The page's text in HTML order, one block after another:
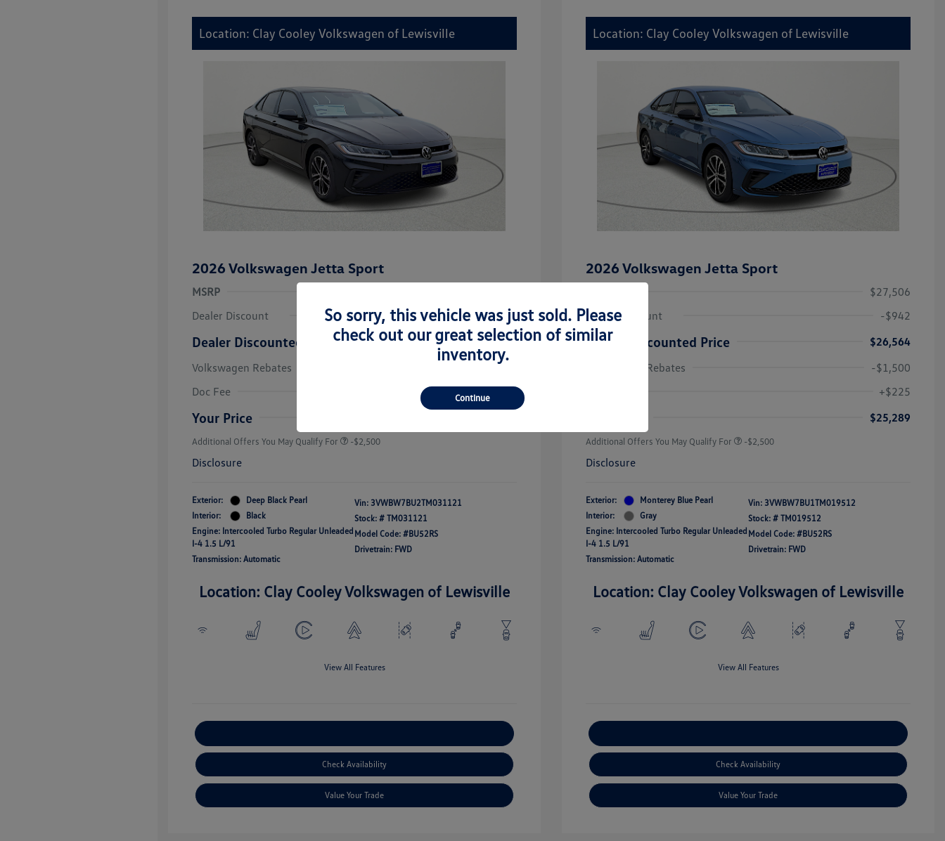
Location: Clay Cooley Volkswagen of Lewisville
2026 Volkswagen Jetta Sport
MSRP
Dealer Discount
-$862
Dealer Discounted Price
$26,239
Volkswagen Rebates
-$1,500
Doc Fee
+$225
Your Price
Additional Offers You May Qualify For
College Graduate Bonus
-$500
-$2,500
Disclosure
Exterior:
Deep Black Pearl
Interior:
Black
Engine: Intercooled Turbo Regular Unleaded
I-4 1.5 L/91
Transmission: Automatic
Vin: 3VWBW7BU2TM031121
Stock: # TM031121
Model Code: #BU52RS
Drivetrain: FWD
Location: Clay Cooley Volkswagen of Lewisville
View All Features
Check Availability
Value Your Trade
Location: Clay Cooley Volkswagen of Lewisville
2026 Volkswagen Jetta Sport
$27,506
Dealer Discount
-$942
Dealer Discounted Price
$26,564
Volkswagen Rebates
-$1,500
+$225
$25,289
Additional Offers You May Qualify For
College Graduate Bonus
-$2,500
Disclosure
Exterior:
Monterey Blue Pearl
Interior:
Gray
Engine: Intercooled Turbo Regular Unleaded
I-4 1.5 L/91
Transmission: Automatic
Vin: 3VWBW7BU1TM019512
Stock: # TM019512
Model Code: #BU52RS
Drivetrain: FWD
Location: Clay Cooley Volkswagen of Lewisville
View All Features
Check Availability
Value Your Trade
So sorry, this vehicle was just sold. Please
check out our great selection of similar
inventory.
Continue